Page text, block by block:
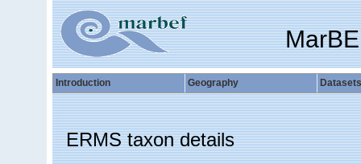
Introduction Geography Datasets
ERMS taxon details